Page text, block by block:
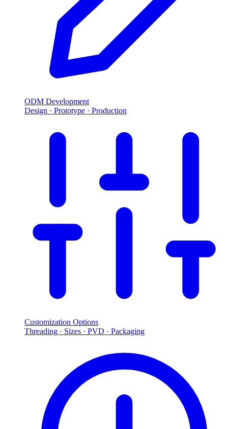
ODM Development
Design · Prototype · Production
Customization Options
Threading · Sizes · PVD · Packaging